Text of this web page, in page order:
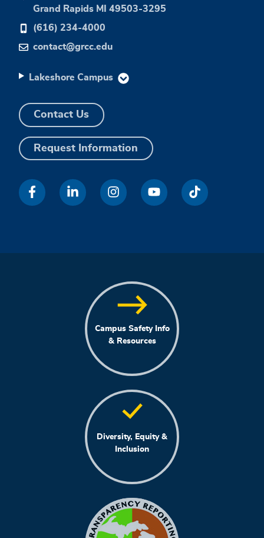
Grand Rapids MI 49503-3295
(616) 234-4000
contact@grcc.edu
Lakeshore Campus
Contact Us
Request Information
Campus Safety Info
& Resources
Diversity, Equity &
Inclusion